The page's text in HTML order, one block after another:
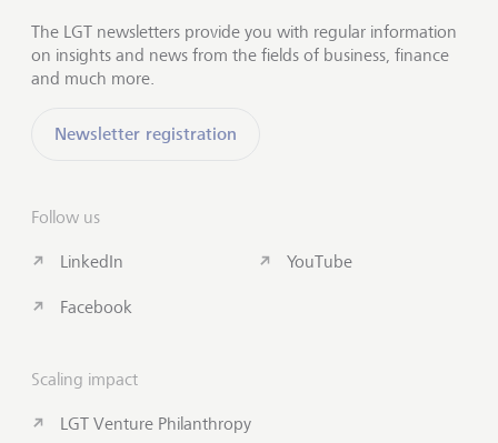
The LGT newsletters provide you with regular information
on insights and news from the fields of business, finance
and much more.
Newsletter registration
Follow us
LinkedIn
Facebook
YouTube
Scaling impact
LGT Venture Philanthropy